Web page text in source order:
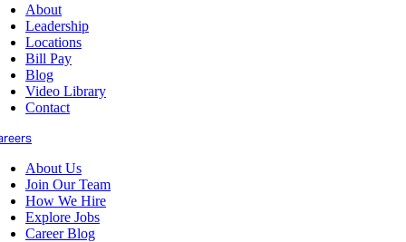
About
Leadership
Locations
Bill Pay
Blog
Video Library
Contact
About Us
Join Our Team
How We Hire
Explore Jobs
Career Blog